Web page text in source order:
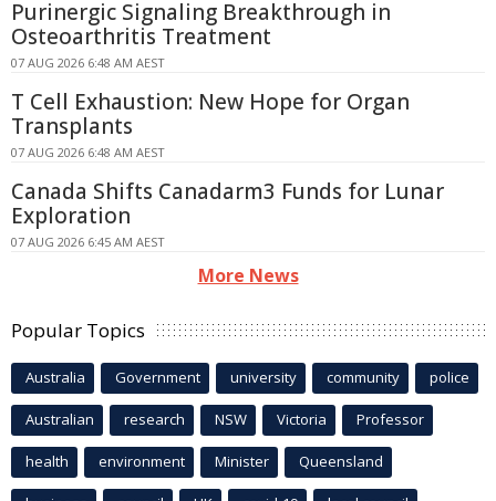
Purinergic Signaling Breakthrough in
Osteoarthritis Treatment
07 AUG 2026 6:48 AM AEST
T Cell Exhaustion: New Hope for Organ
Transplants
07 AUG 2026 6:48 AM AEST
Canada Shifts Canadarm3 Funds for Lunar
Exploration
07 AUG 2026 6:45 AM AEST
More News
Popular Topics
Australia Government university community police
Australian research NSW Victoria Professor
health environment Minister Queensland